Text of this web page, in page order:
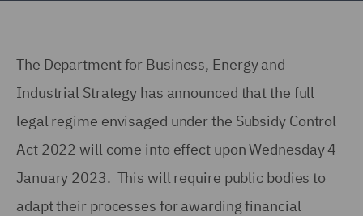
The Department for Business, Energy and
Industrial Strategy has announced that the full
legal regime envisaged under the Subsidy Control
Act 2022 will come into effect upon Wednesday 4
January 2023. This will require public bodies to
adapt their processes for awarding financial